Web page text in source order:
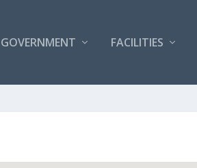
GOVERNMENT FACILITIES